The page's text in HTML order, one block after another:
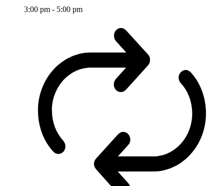
3:00 pm - 5:00 pm